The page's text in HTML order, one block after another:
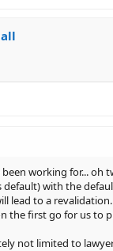
working for... oh
default) with the
lead to a
the first go for us to
not limited to